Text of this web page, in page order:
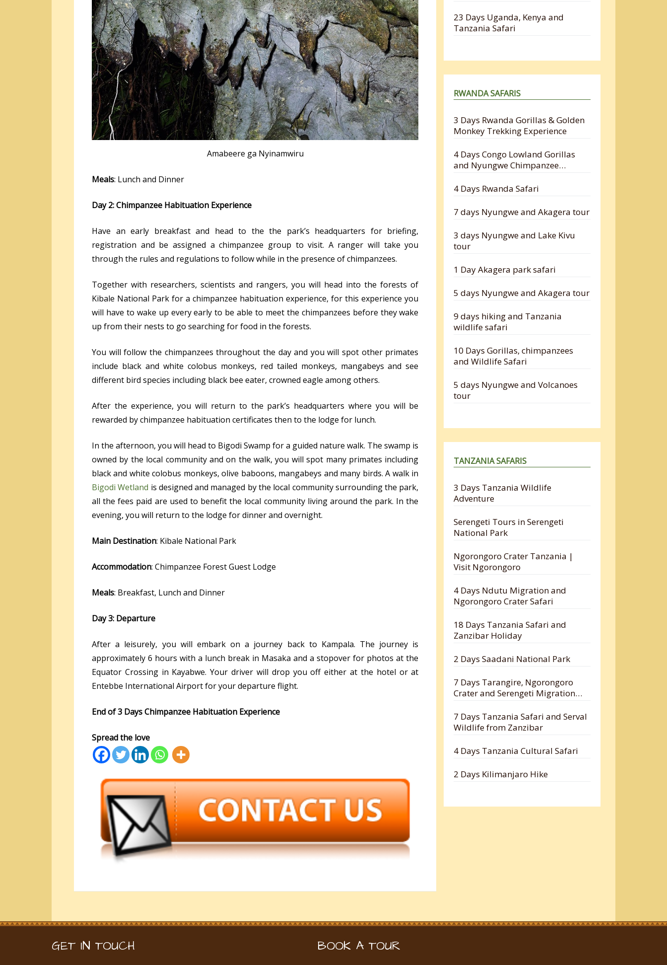
Amabeere ga Nyinamwiru
Meals: Lunch and Dinner
Day 2: Chimpanzee Habituation Experience
Have an early breakfast and head to the the park’s headquarters for briefing,
registration and be assigned a chimpanzee group to visit. A ranger will take you
through the rules and regulations to follow while in the presence of chimpanzees.
Together with researchers, scientists and rangers, you will head into the forests of
Kibale National Park for a chimpanzee habituation experience, for this experience you
will have to wake up every early to be able to meet the chimpanzees before they wake
up from their nests to go searching for food in the forests.
You will follow the chimpanzees throughout the day and you will spot other primates
include black and white colobus monkeys, red tailed monkeys, mangabeys and see
different bird species including black bee eater, crowned eagle among others.
After the experience, you will return to the park’s headquarters where you will be
rewarded by chimpanzee habituation certificates then to the lodge for lunch.
In the afternoon, you will head to Bigodi Swamp for a guided nature walk. The swamp is
owned by the local community and on the walk, you will spot many primates including
black and white colobus monkeys, olive baboons, mangabeys and many birds. A walk in
Bigodi Wetland is designed and managed by the local community surrounding the park,
all the fees paid are used to benefit the local community living around the park. In the
evening, you will return to the lodge for dinner and overnight.
Main Destination: Kibale National Park
Accommodation: Chimpanzee Forest Guest Lodge
Meals: Breakfast, Lunch and Dinner
Day 3: Departure
After a leisurely, you will embark on a journey back to Kampala. The journey is
approximately 6 hours with a lunch break in Masaka and a stopover for photos at the
Equator Crossing in Kayabwe. Your driver will drop you off either at the hotel or at
Entebbe International Airport for your departure flight.
End of 3 Days Chimpanzee Habituation Experience
Spread the love
23 Days Uganda, Kenya and
Tanzania Safari
RWANDA SAFARIS
3 Days Rwanda Gorillas & Golden
Monkey Trekking Experience
4 Days Congo Lowland Gorillas
and Nyungwe Chimpanzee
4 Days Rwanda Safari
7 days Nyungwe and Akagera tour
3 days Nyungwe and Lake Kivu
tour
1 Day Akagera park safari
5 days Nyungwe and Akagera tour
9 days hiking and Tanzania
wildlife safari
10 Days Gorillas, chimpanzees
and Wildlife Safari
5 days Nyungwe and Volcanoes
tour
TANZANIA SAFARIS
3 Days Tanzania Wildlife
Adventure
Serengeti Tours in Serengeti
National Park
Ngorongoro Crater Tanzania |
Visit Ngorongoro
4 Days Ndutu Migration and
Ngorongoro Crater Safari
18 Days Tanzania Safari and
Zanzibar Holiday
2 Days Saadani National Park
7 Days Tarangire, Ngorongoro
Crater and Serengeti Migration
7 Days Tanzania Safari and Serval
Wildlife from Zanzibar
4 Days Tanzania Cultural Safari
2 Days Kilimanjaro Hike
GET IN TOUCH BOOK A TOUR